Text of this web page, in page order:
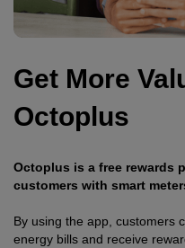
Get More
Octoplus
Octoplus is a free rewards
customers with smart
By using the app, customers
energy bills and receive